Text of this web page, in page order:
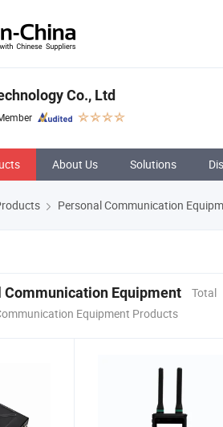
Co., Ltd
About Us Solutions
Personal Communication
Communication Equipment
Total
Equipment Products